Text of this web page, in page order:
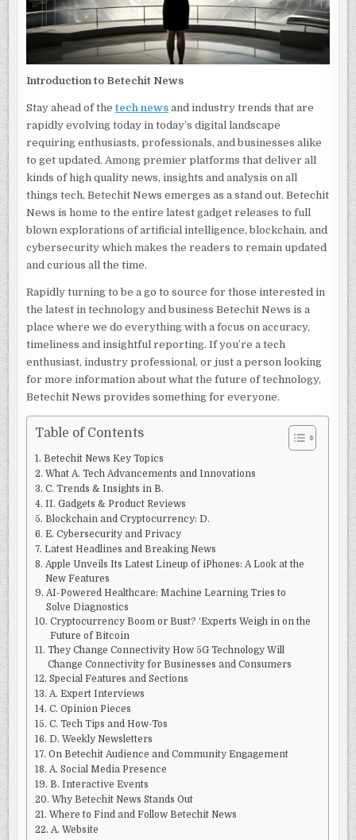
Introduction to Betechit News
Stay ahead of thetech news and industry trends that are
rapidly evolving today in today’s digital landscape
requiring enthusiasts, professionals, and businesses alike
to get updated. Among premier platforms that deliver all
kinds of high quality news, insights and analysis on all
things tech, Betechit News emerges as a stand out. Betechit
News is home to the entire latest gadget releases to full
blown explorations of artificial intelligence, blockchain, and
cybersecurity which makes the readers to remain updated
and curious all the time.
Rapidly turning to be a go to source for those interested in
the latest in technology and business Betechit News is a
place where we do everything with a focus on accuracy,
timeliness and insightful reporting. If you’re a tech
enthusiast, industry professional, or just a person looking
for more information about what the future of technology,
Betechit News provides something for everyone.
Table of Contents
Betechit News Key Topics
What A. Tech Advancements and Innovations
C. Trends & Insights in B.
II. Gadgets & Product Reviews
Blockchain and Cryptocurrency: D.
E. Cybersecurity and Privacy
Latest Headlines and Breaking News
Apple Unveils Its Latest Lineup of iPhones: A Look at the
New Features
AI-Powered Healthcare: Machine Learning Tries to
Solve Diagnostics
Cryptocurrency Boom or Bust? ‘Experts Weigh in on the
Future of Bitcoin
They Change Connectivity How 5G Technology Will
Change Connectivity for Businesses and Consumers
Special Features and Sections
A. Expert Interviews
C. Opinion Pieces
C. Tech Tips and How-Tos
D. Weekly Newsletters
On Betechit Audience and Community Engagement
A. Social Media Presence
B. Interactive Events
Why Betechit News Stands Out
Where to Find and Follow Betechit News
A. Website